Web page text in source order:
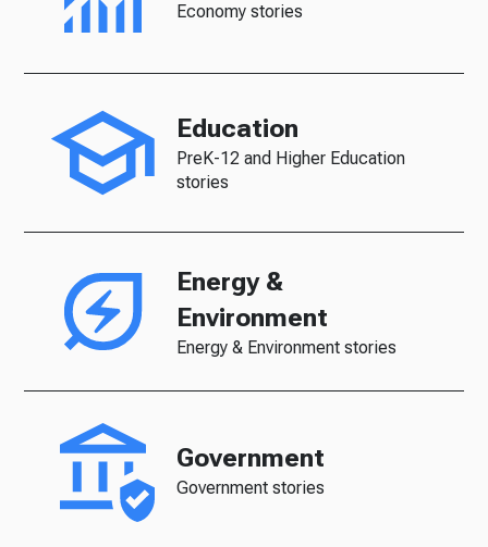
Economy stories
Education
PreK-12 and Higher Education
stories
Energy &
Environment
Energy & Environment stories
Government
Government stories